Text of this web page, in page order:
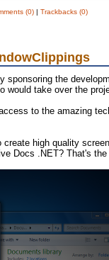
(0) |Trackbacks (0)
sponsoring the
would take over the
to the amazing
high quality
Docs .NET? That's